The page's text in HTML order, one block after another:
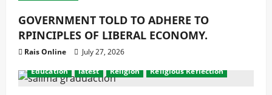
GOVERNMENT TOLD TO ADHERE TO
RPINCIPLES OF LIBERAL ECONOMY.
Rais Online
July 27, 2026
Education
latest Religion Religious Reflection